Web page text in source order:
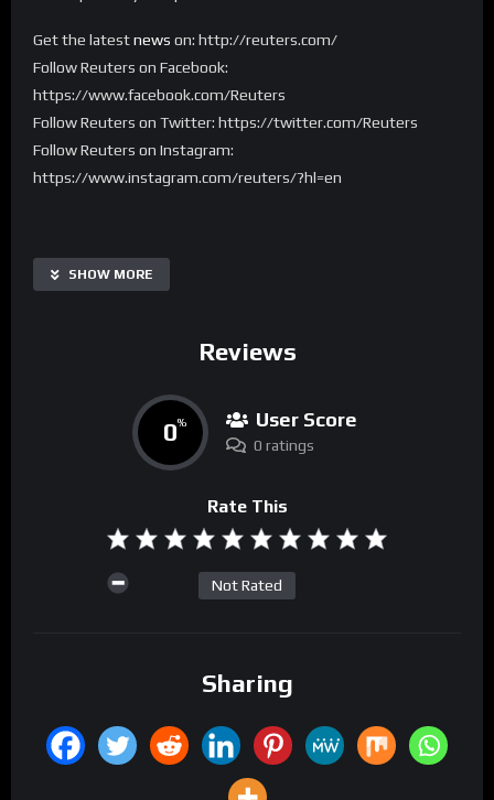
Get the latestnews on: http://reuters.com/
Follow Reuters on Facebook:
https://www.facebook.com/Reuters
Follow Reuters on Twitter: https://twitter.com/Reuters
Follow Reuters on Instagram:
https://www.instagram.com/reuters/?hl=en
SHOW MORE
Reviews
0% User Score
0 ratings
Rate This
Not Rated
Sharing